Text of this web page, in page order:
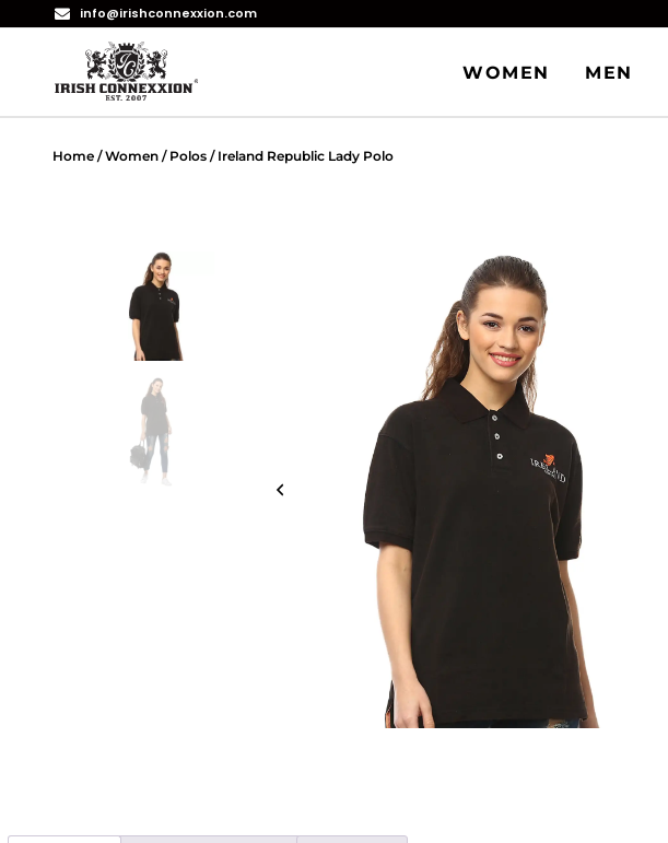
info@irishconnexxion.com
WOMEN MEN
Home /Women / Polos / Ireland Republic Lady Polo